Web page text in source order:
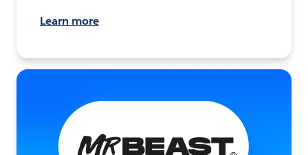
Learn more